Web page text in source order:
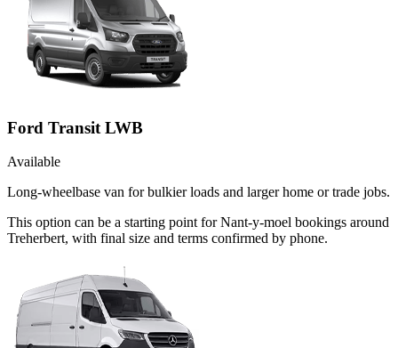
Ford Transit LWB
Available
Long-wheelbase van for bulkier loads and larger home or trade jobs.
This option can be a starting point for Nant-y-moel bookings around
Treherbert, with final size and terms confirmed by phone.